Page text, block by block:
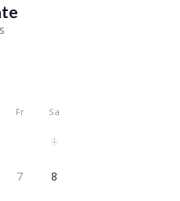
Fr Sa
1
7 8